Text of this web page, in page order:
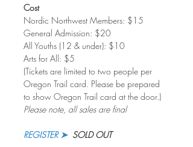
Cost
Nordic Northwest Members: $15
General Admission: $20
All Youths (12 & under): $10
Arts for All: $5
(Tickets are limited to two people per
Oregon Trail card. Please be prepared
to show Oregon Trail card at the door.)
Please note, all sales are final
REGISTER ➤ SOLD OUT